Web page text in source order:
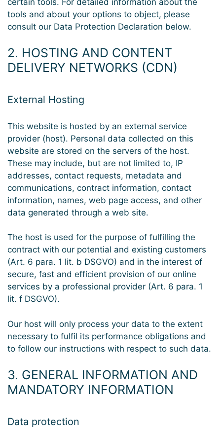
tools and about your options to object, please
consult our Data Protection Declaration below.
2. HOSTING AND CONTENT
DELIVERY NETWORKS (CDN)
External Hosting
This website is hosted by an external service
provider (host). Personal data collected on this
website are stored on the servers of the host.
These may include, but are not limited to, IP
addresses, contact requests, metadata and
communications, contract information, contact
information, names, web page access, and other
data generated through a web site.
The host is used for the purpose of fulfilling the
contract with our potential and existing customers
(Art. 6 para. 1 lit. b DSGVO) and in the interest of
secure, fast and efficient provision of our online
services by a professional provider (Art. 6 para. 1
lit. f DSGVO).
Our host will only process your data to the extent
necessary to fulfil its performance obligations and
to follow our instructions with respect to such data.
3. GENERAL INFORMATION AND
MANDATORY INFORMATION
Data protection